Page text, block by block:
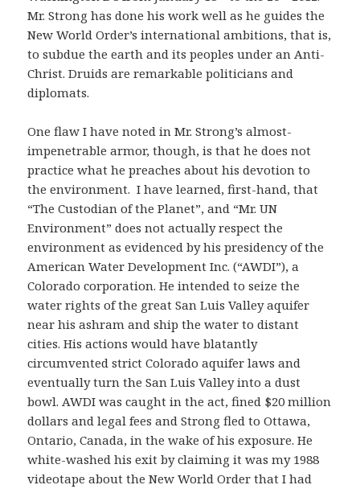
Mr. Strong has done his work well as he guides the
New World Order’s international ambitions, that is,
to subdue the earth and its peoples under an Anti-
Christ. Druids are remarkable politicians and
diplomats.
One flaw I have noted in Mr. Strong’s almost-
impenetrable armor, though, is that he does not
practice what he preaches about his devotion to
the environment. I have learned, first-hand, that
“The Custodian of the Planet”, and “Mr. UN
Environment” does not actually respect the
environment as evidenced by his presidency of the
American Water Development Inc. (“AWDI”), a
Colorado corporation. He intended to seize the
water rights of the great San Luis Valley aquifer
near his ashram and ship the water to distant
cities. His actions would have blatantly
circumvented strict Colorado aquifer laws and
eventually turn the San Luis Valley into a dust
bowl. AWDI was caught in the act, fined $20 million
dollars and legal fees and Strong fled to Ottawa,
Ontario, Canada, in the wake of his exposure. He
white-washed his exit by claiming it was my 1988
videotape about the New World Order that I had